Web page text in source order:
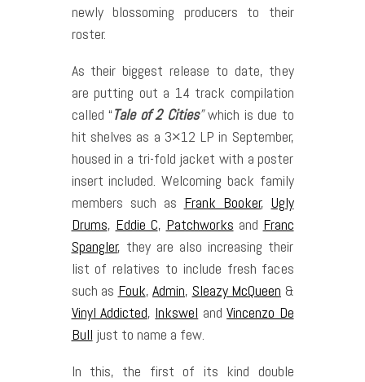
newly blossoming producers to their
roster.
As their biggest release to date, they
are putting out a 14 track compilation
called “Tale of 2 Cities”which is due to
hit shelves as a 3×12 LP in September,
housed in a tri-fold jacket with a poster
insert included. Welcoming back family
members such as Frank Booker, Ugly
Drums, Eddie C, Patchworks and Franc
Spangler, they are also increasing their
list of relatives to include fresh faces
such as Fouk, Admin, Sleazy McQueen &
Vinyl Addicted, Inkswel andVincenzo De
Bull just to name a few.
In this, the first of its kind double